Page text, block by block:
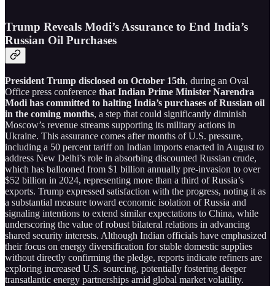
Trump Reveals Modi’s Assurance to End India’s
Russian Oil Purchases
President Trump disclosed on October 15th, during an Oval
Office press conference that Indian Prime Minister Narendra
Modi has committed to halting India’s purchases of Russian oil
in the coming months, a step that could significantly diminish
Moscow’s revenue streams supporting its military actions in
Ukraine. This assurance comes after months of U.S. pressure,
including a 50 percent tariff on Indian imports enacted in August to
address New Delhi’s role in absorbing discounted Russian crude,
which has ballooned from $1 billion annually pre-invasion to over
$52 billion in 2024, representing more than a third of Russia’s
exports. Trump expressed satisfaction with the progress, noting it as
a substantial measure toward economic isolation of Russia and
signaling intentions to extend similar expectations to China, while
underscoring the value of robust bilateral relations in advancing
shared security interests. Although Indian officials have emphasized
their focus on energy diversification for stable domestic supplies
without directly confirming the pledge, reports indicate refiners are
exploring increased U.S. sourcing, potentially fostering deeper
transatlantic energy partnerships amid global market volatility.